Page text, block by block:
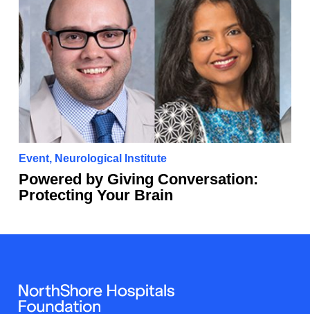
Powered by Giving Conversation:
Protecting Your Brain
Event, Neurological Institute